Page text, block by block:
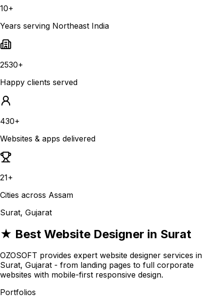
10+
Years serving Northeast India
2530+
Happy clients served
430+
Websites & apps delivered
21+
Cities across Assam
Surat, Gujarat
★ Best Website Designer in Surat
OZOSOFT provides expert website designer services in
Surat, Gujarat - from landing pages to full corporate
websites with mobile-first responsive design.
Portfolios